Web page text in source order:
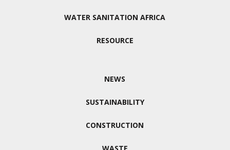
WATER SANITATION AFRICA
RESOURCE
NEWS
SUSTAINABILITY
CONSTRUCTION